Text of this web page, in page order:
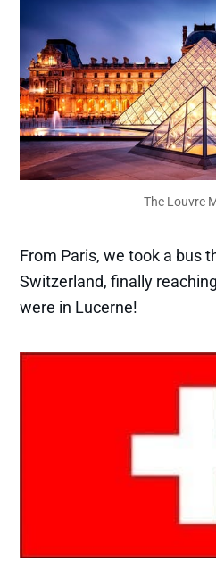
The Louvre
From Paris, we took a bus
Switzerland, finally
were in Lucerne!